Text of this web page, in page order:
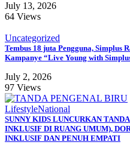
July 13, 2026
64 Views
Uncategorized
Tembus 18 juta Pengguna, Simplus
Kampanye “Live Young with
July 2, 2026
97 Views
LifestyleNational
SUNNY KIDS LUNCURKAN
INKLUSIF DI RUANG UMUM),
INKLUSIF DAN PENUH EMPATI